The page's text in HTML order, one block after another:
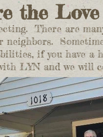
There are
if you have a
LYN and we will
the